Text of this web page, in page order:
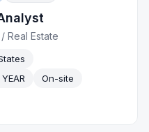
/Real Estate
On-site